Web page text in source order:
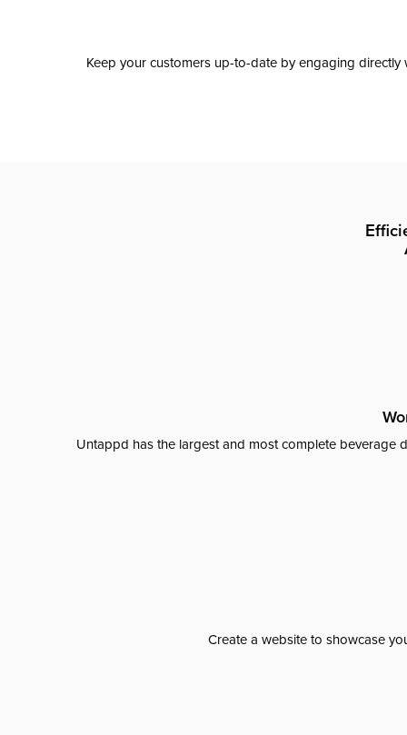
Keep your customers up-to-date by engaging
Untappd has the largest and most complete beverage
Create a website to showcase